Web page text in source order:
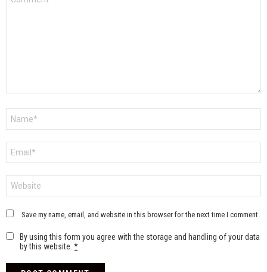
Save my name, email, and website in this browser for the next time I comment.
By using this form you agree with the storage and handling of your data
by this website. *